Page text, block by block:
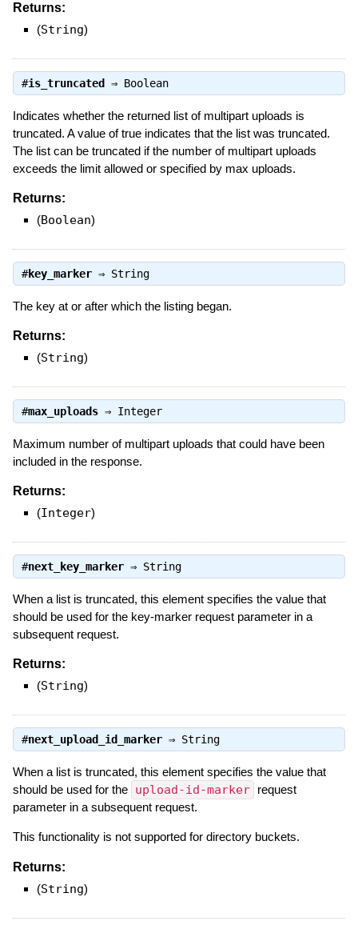
Returns:
(String)
#is_truncated⇒ Boolean
Indicates whether the returned list of multipart uploads is
truncated. A value of true indicates that the list was truncated.
The list can be truncated if the number of multipart uploads
exceeds the limit allowed or specified by max uploads.
Returns:
(Boolean)
#key_marker⇒ String
The key at or after which the listing began.
Returns:
(String)
#max_uploads⇒ Integer
Maximum number of multipart uploads that could have been
included in the response.
Returns:
(Integer)
#next_key_marker⇒ String
When a list is truncated, this element specifies the value that
should be used for the key-marker request parameter in a
subsequent request.
Returns:
(String)
#next_upload_id_marker⇒ String
When a list is truncated, this element specifies the value that
should be used for the upload-id-marker
request
parameter in a subsequent request.
This functionality is not supported for directory buckets.
Returns:
(String)